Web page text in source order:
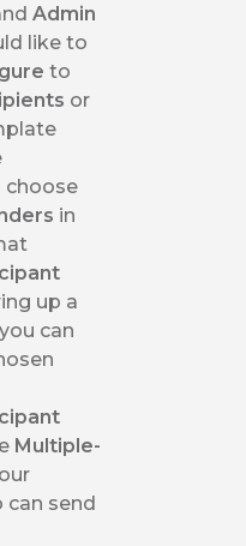
Admin
like to
to
or
choose
in
up a
can
Multiple-
can send